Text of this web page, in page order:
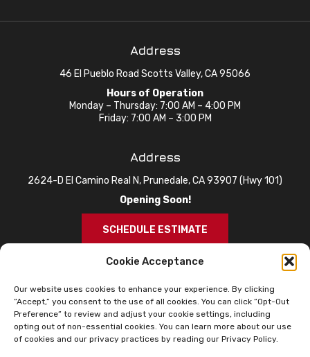
Cookie Acceptance
Our website uses cookies to enhance your experience. By clicking
“Accept,” you consent to the use of all cookies. You can click “Opt-Out
Preference” to review and adjust your cookie settings, including
opting out of non-essential cookies. You can learn more about our use
of cookies and our privacy practices by reading our Privacy Policy.
Address
46 El Pueblo Road Scotts Valley, CA 95066
Hours of Operation
Monday – Thursday: 7:00 AM – 4:00 PM
Friday: 7:00 AM – 3:00 PM
Address
2624-D El Camino Real N, Prunedale, CA 93907 (Hwy 101)
Opening Soon!
SCHEDULE ESTIMATE